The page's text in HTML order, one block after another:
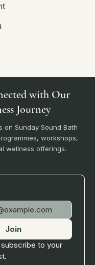
with Our
Journey
on Sunday Sound Bath
workshops,
wellness offerings.
Join
to your